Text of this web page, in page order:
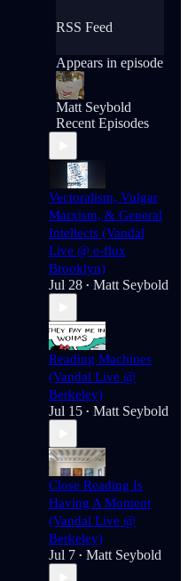
RSS Feed
Appears in episode
Matt Seybold
Recent Episodes
Vectoralism, Vulgar
Marxism, & General
Intellects (Vandal
Live @ e-flux
Brooklyn)
Jul 28 • Matt Seybold
Reading Machines
(Vandal Live @
Berkeley)
Jul 15 • Matt Seybold
Close Reading Is
Having A Moment
(Vandal Live @
Berkeley)
Jul 7 • Matt Seybold